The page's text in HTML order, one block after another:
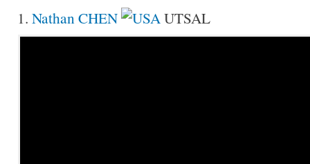
1. Nathan CHEN UTSAL